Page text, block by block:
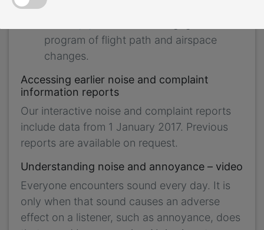
visit our
program of flight path and airspace
changes.
Accessing earlier noise and complaint
information reports
Our interactive noise and complaint reports
include data from 1 January 2017. Previous
reports are available on request.
Understanding noise and annoyance – video
Everyone encounters sound every day. It is
only when that sound causes an adverse
effect on a listener, such as annoyance, does